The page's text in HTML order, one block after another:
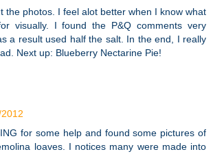
the photos. I feel alot better when I know what
visually. I found the P&Q comments very
a result used half the salt. In the end, I really
Next up: Blueberry Nectarine Pie!
for some help and found some pictures of
loaves. I notices many were made into